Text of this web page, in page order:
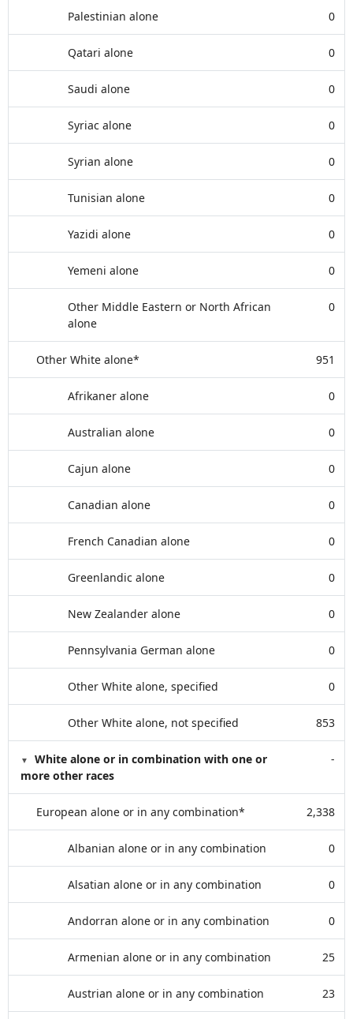
Palestinian alone 0
Qatari alone 0
Saudi alone 0
Syriac alone 0
Syrian alone 0
Tunisian alone 0
Yazidi alone 0
Yemeni alone 0
Other Middle Eastern or North African
alone
0
Other White alone* 951
Afrikaner alone 0
Australian alone 0
Cajun alone 0
Canadian alone 0
French Canadian alone 0
Greenlandic alone 0
New Zealander alone 0
Pennsylvania German alone 0
Other White alone, specified 0
Other White alone, not specified 853
White alone or in combination with one or
more other races
-
European alone or in any combination* 2,338
Albanian alone or in any combination 0
Alsatian alone or in any combination 0
Andorran alone or in any combination 0
Armenian alone or in any combination 25
Austrian alone or in any combination 23